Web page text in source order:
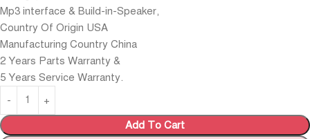
Mp3 interface & Build-in-Speaker,
Country Of Origin USA
Manufacturing Country China
2 Years Parts Warranty &
5 Years Service Warranty.
Add To Cart